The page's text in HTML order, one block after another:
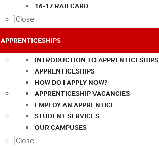
16-17 RAILCARD
Close
APPRENTICESHIPS
INTRODUCTION TO APPRENTICESHIPS
APPRENTICESHIPS
HOW DO I APPLY NOW?
APPRENTICESHIP VACANCIES
EMPLOY AN APPRENTICE
STUDENT SERVICES
OUR CAMPUSES
Close